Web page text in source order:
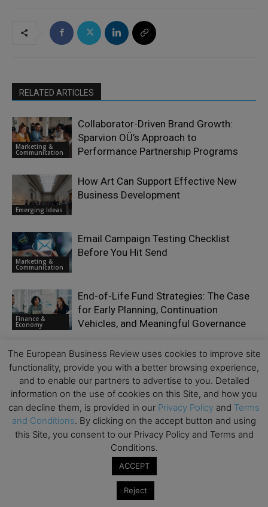
RELATED ARTICLES
Marketing &
Communication
Collaborator-Driven Brand Growth:
Sparvion OÜ’s Approach to
Performance Partnership Programs
Emerging Ideas
How Art Can Support Effective New
Business Development
Marketing &
Communication
Email Campaign Testing Checklist
Before You Hit Send
Finance &
Economy
End-of-Life Fund Strategies: The Case
for Early Planning, Continuation
Vehicles, and Meaningful Governance
Emerging Ideas
Moat or Millstone: Can Europe Regulate
Its Way to Investable Financial
Inclusion?
Growth &
Scaling
Truly Great Value Propositions Begin
with Deep Discovery
The European Business Review uses cookies to improve site
functionality, provide you with a better browsing experience,
and to enable our partners to advertise to you. Detailed
information on the use of cookies on this Site, and how you
can decline them, is provided in our Privacy Policy and Terms
and Conditions. By clicking on the accept button and using
this Site, you consent to our Privacy Policy and Terms and
Conditions.
ACCEPT
Reject